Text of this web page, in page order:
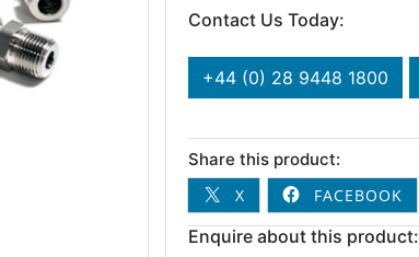
Contact Us Today:
+44 (0) 28 9448 1800
Share this product:
X
FACEBOOK
Enquire about this product: